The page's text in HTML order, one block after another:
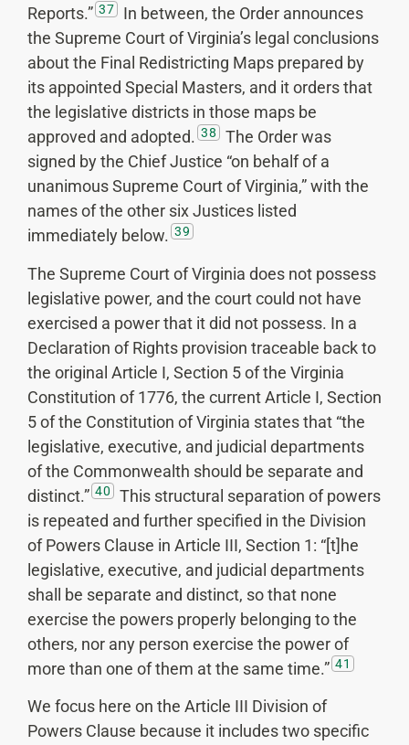
Reports.” 37
In between, the Order announces
the Supreme Court of Virginia’s legal conclusions
about the Final Redistricting Maps prepared by
its appointed Special Masters, and it orders that
the legislative districts in those maps be
approved and adopted. 38
The Order was
signed by the Chief Justice “on behalf of a
unanimous Supreme Court of Virginia,” with the
names of the other six Justices listed
immediately below. 39
The Supreme Court of Virginia does not possess
legislative power, and the court could not have
exercised a power that it did not possess. In a
Declaration of Rights provision traceable back to
the original Article I, Section 5 of the Virginia
Constitution of 1776, the current Article I, Section
5 of the Constitution of Virginia states that “the
legislative, executive, and judicial departments
of the Commonwealth should be separate and
distinct.” 40
This structural separation of powers
is repeated and further specified in the Division
of Powers Clause in Article III, Section 1: “[t]he
legislative, executive, and judicial departments
shall be separate and distinct, so that none
exercise the powers properly belonging to the
others, nor any person exercise the power of
more than one of them at the same time.” 41
We focus here on the Article III Division of
Powers Clause because it includes two specific